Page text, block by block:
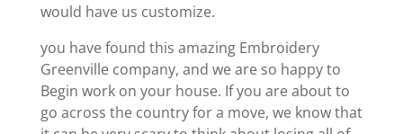
would have us customize.
you have found this amazing Embroidery
Greenville company, and we are so happy to
Begin work on your house. If you are about to
go across the country for a move, we know that